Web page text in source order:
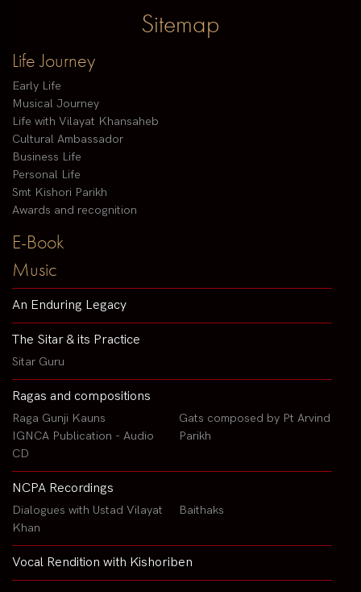
Sitemap
Life Journey
Early Life
Musical Journey
Life with Vilayat Khansaheb
Cultural Ambassador
Business Life
Personal Life
Smt Kishori Parikh
Awards and recognition
E-Book
Music
An Enduring Legacy
The Sitar & its Practice
Sitar Guru
Ragas and compositions
Raga Gunji Kauns
IGNCA Publication - Audio
CD
Gats composed by Pt Arvind
Parikh
NCPA Recordings
Dialogues with Ustad Vilayat
Khan
Baithaks
Vocal Rendition with Kishoriben